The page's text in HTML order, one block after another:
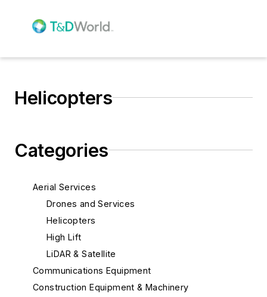
Helicopters
Categories
Aerial Services
Drones and Services
Helicopters
High Lift
LiDAR & Satellite
Communications Equipment
Construction Equipment & Machinery